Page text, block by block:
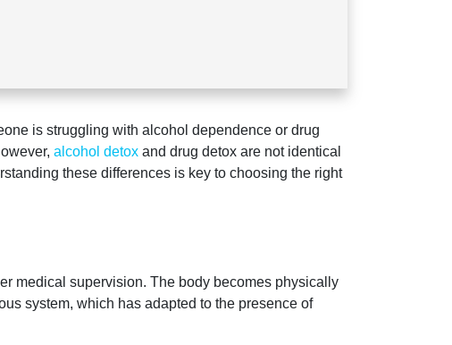
is struggling with alcohol dependence or drug
alcohol detox and drug detox are not identical
these differences is key to choosing the right
medical supervision. The body becomes physically
system, which has adapted to the presence of